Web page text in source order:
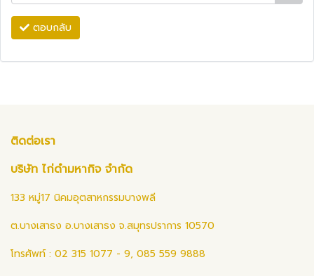
ตอบกลับ
ติดต่อเรา
บริษัท ไก่ดำมหากิจ จำกัด
133 หมู่17 นิคมอุตสาหกรรมบางพลี
ต.บางเสาธง อ.บางเสาธง จ.สมุทรปราการ 10570
โทรศัพท์ : 02 315 1077 - 9, 085 559 9888